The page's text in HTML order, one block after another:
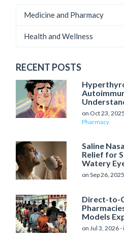
Medicine and Pharmacy
Health and Wellness
RECENT POSTS
on Oct 23,
Pharmacy
Saline
Relief for
Watery
on Sep 26,
Direct-to-
Models
on Jul 3, 2026 -